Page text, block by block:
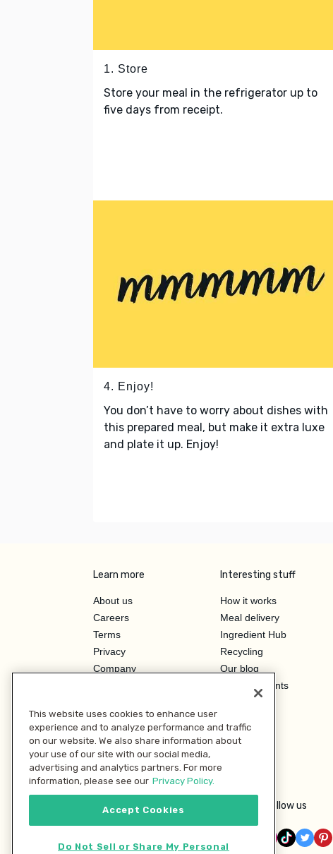
1. Store
Store your meal in the refrigerator up to
five days from receipt.
4. Enjoy!
You don’t have to worry about dishes with
this prepared meal, but make it extra luxe
and plate it up. Enjoy!
Learn more
About us
Careers
Terms
Privacy
Company
Investor Relations
Interesting stuff
How it works
Meal delivery
Ingredient Hub
Recycling
Our blog
Hero Discounts
Follow us
This website uses cookies to enhance user
experience and to analyze performance and traffic
on our website. We also share information about
your use of our site with our social media,
advertising and analytics partners. For more
information, please see our Privacy Policy.
Accept Cookies
Do Not Sell or Share My Personal